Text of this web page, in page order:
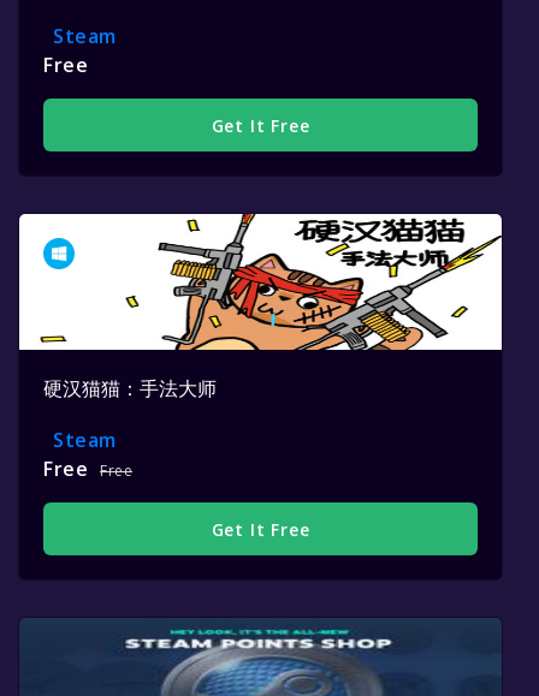
Steam
Free
Get It Free
硬汉猫猫：手法大师
Steam
Free
Free
Get It Free